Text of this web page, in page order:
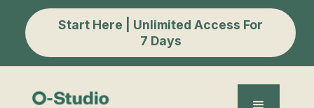
Start Here | Unlimited Access For
7 Days